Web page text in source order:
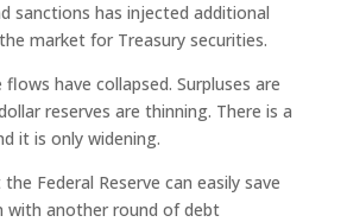
sanctions has injected additional
market for Treasury securities.
have collapsed. Surpluses are
reserves are thinning. There is a
it is only widening.
Federal Reserve can easily save
with another round of debt